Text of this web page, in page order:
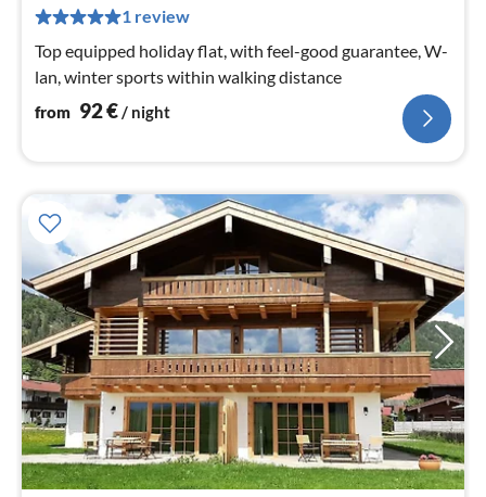
1 review
Top equipped holiday flat, with feel-good guarantee, W-
lan, winter sports within walking distance
from 92€/ night